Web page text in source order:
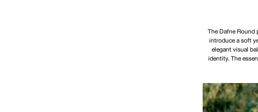
The Dafne
introduce a soft
elegant visual
identity. The